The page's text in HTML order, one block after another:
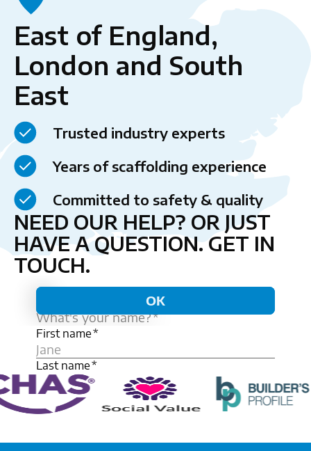
East of England,
London and South
East
Trusted industry experts
Years of scaffolding experience
Committed to safety & quality
NEED OUR HELP? OR JUST
HAVE A QUESTION.GET IN
TOUCH.